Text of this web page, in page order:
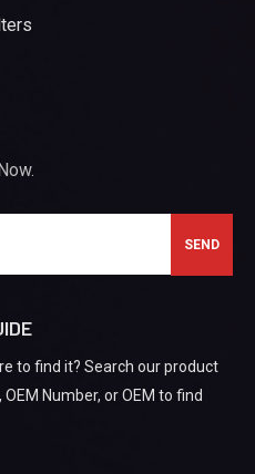
to find it? Search our product
Number, or OEM to find